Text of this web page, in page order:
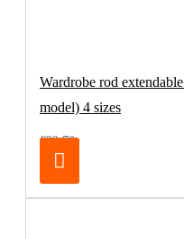
Wardrobe rod
model) 4 sizes
€32.70